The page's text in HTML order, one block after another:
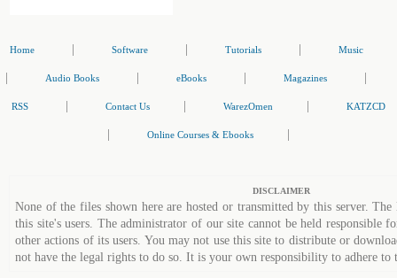
Home Software Tutorials Music
Audio Books eBooks Magazines
RSS Contact Us WarezOmen KATZCD
Online Courses & Ebooks
DISCLAIMER
None of the files shown here are hosted or transmitted by this server.
this site's users. The administrator of our site cannot be held responsible
other actions of its users. You may not use this site to distribute or
not have the legal rights to do so. It is your own responsibility to adhere to